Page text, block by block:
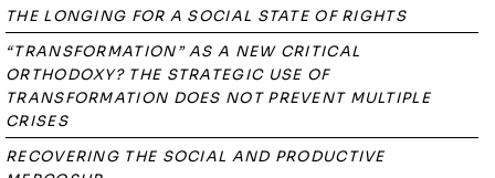
THE LONGING FOR A SOCIAL STATE OF RIGHTS
“TRANSFORMATION” AS A NEW CRITICAL
ORTHODOXY? THE STRATEGIC USE OF
TRANSFORMATION DOES NOT PREVENT MULTIPLE
CRISES
RECOVERING THE SOCIAL AND PRODUCTIVE